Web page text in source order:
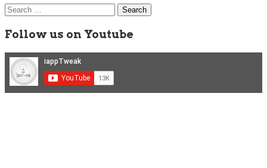
Search
for:
Follow us on Youtube